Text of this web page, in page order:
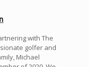
with The
golfer and
Michael